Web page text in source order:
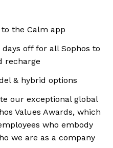
the Calm app
off for all Sophos to
recharge
& hybrid options
our exceptional global
Values Awards, which
who embody
we are as a company